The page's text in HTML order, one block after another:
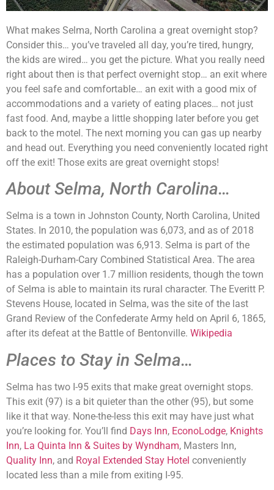
What makes Selma, North Carolina a great overnight stop?
Consider this… you’ve traveled all day, you’re tired, hungry,
the kids are wired… you get the picture. What you really need
right about then is that perfect overnight stop… an exit where
you feel safe and comfortable… an exit with a good mix of
accommodations and a variety of eating places… not just
fast food. And, maybe a little shopping later before you get
back to the motel. The next morning you can gas up nearby
and head out. Everything you need conveniently located right
off the exit! Those exits are great overnight stops!
About Selma, North Carolina…
Selma is a town in Johnston County, North Carolina, United
States. In 2010, the population was 6,073, and as of 2018
the estimated population was 6,913. Selma is part of the
Raleigh-Durham-Cary Combined Statistical Area. The area
has a population over 1.7 million residents, though the town
of Selma is able to maintain its rural character. The Everitt P.
Stevens House, located in Selma, was the site of the last
Grand Review of the Confederate Army held on April 6, 1865,
after its defeat at the Battle of Bentonville. Wikipedia
Places to Stay in Selma…
Selma has two I-95 exits that make great overnight stops.
This exit (97) is a bit quieter than the other (95), but some
like it that way. None-the-less this exit may have just what
you’re looking for. You’ll find Days Inn, EconoLodge, Knights
Inn, La Quinta Inn & Suites by Wyndham, Masters Inn,
Quality Inn, and Royal Extended Stay Hotel conveniently
located less than a mile from exiting I-95.